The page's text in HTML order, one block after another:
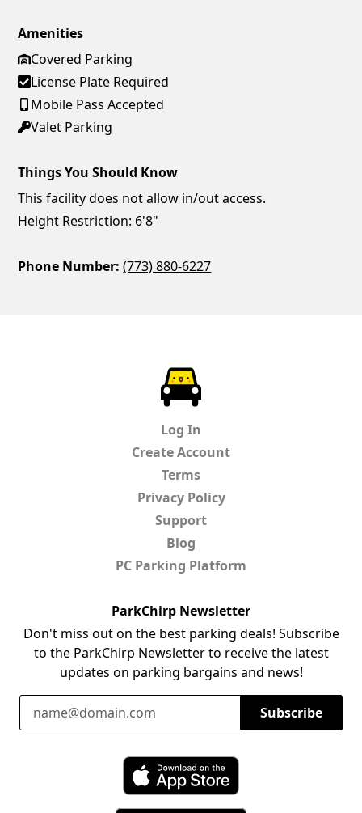
Amenities
Covered Parking
License Plate Required
Mobile Pass Accepted
Valet Parking
Things You Should Know
This facility does not allow in/out access.
Height Restriction: 6'8"
Phone Number: (773) 880-6227
Log In
Create Account
Terms
Privacy Policy
Support
Blog
PC Parking Platform
ParkChirp Newsletter
Don't miss out on the best parking deals! Subscribe
to the ParkChirp Newsletter to receive the latest
updates on parking bargains and news!
Email Address
Subscribe
Download ParkChirp on the App Store